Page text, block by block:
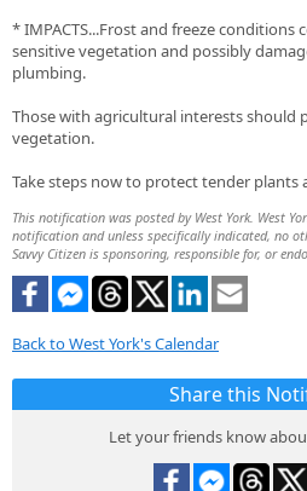
* IMPACTS...Frost and freeze conditions
sensitive vegetation and possibly
plumbing.
Those with agricultural interests should
vegetation.
Take steps now to protect tender
This notification was posted by West York. West
notification and unless specifically indicated, no
Savvy Citizen is sponsoring, responsible for, or
Back to West York's Calendar
Share this
Let your friends know